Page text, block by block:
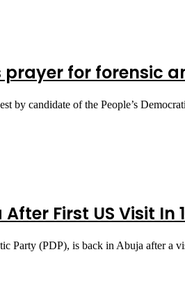
prayer for forensic
by candidate of the People’s
First US Visit In
Party (PDP), is back in Abuja after a